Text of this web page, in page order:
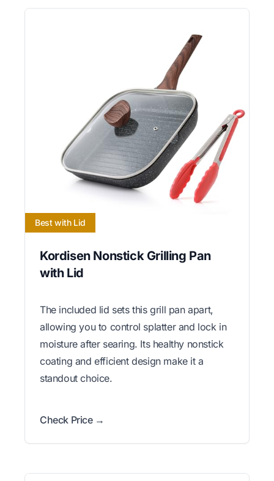
Best with Lid
Kordisen Nonstick Grilling Pan
with Lid
The included lid sets this grill pan apart,
allowing you to control splatter and lock in
moisture after searing. Its healthy nonstick
coating and efficient design make it a
standout choice.
Check Price →